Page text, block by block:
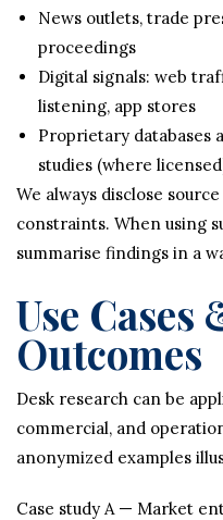
News outlets, trade
proceedings
Digital signals: web
listening, app stores
Proprietary databases
studies (where
We always disclose
constraints. When using
summarise findings in a
Use
Outcomes
Desk research can be
commercial, and
anonymized examples
Case study A — Market